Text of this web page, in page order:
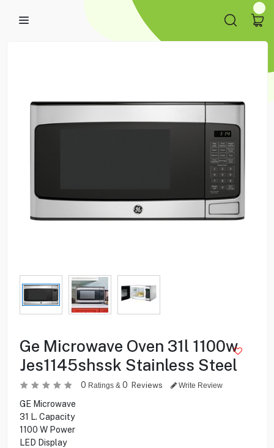
Ge Microwave Oven 31l 1100w
Jes1145shssk Stainless Steel
0 Ratings & 0 Reviews Write Review
GE Microwave
31 L. Capacity
1100 W Power
LED Display